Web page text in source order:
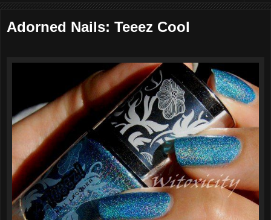
Adorned Nails: Teeez Cool